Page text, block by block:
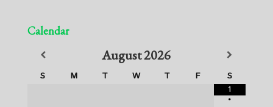
Calendar
August2026
S M T W T F
S
1
•